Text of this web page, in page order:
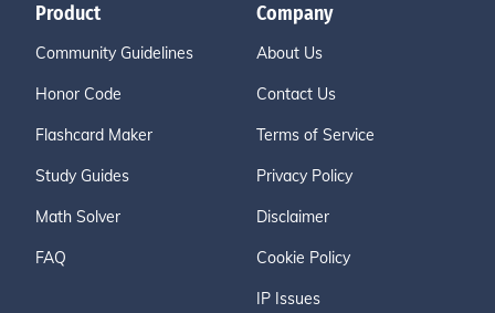
Product
Community Guidelines
Honor Code
Flashcard Maker
Study Guides
Math Solver
FAQ
Company
About Us
Contact Us
Terms of Service
Privacy Policy
Disclaimer
Cookie Policy
IP Issues